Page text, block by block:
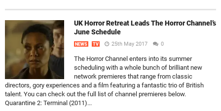
UK Horror Retreat Leads The Horror Channel’s
June Schedule
NEWS TV 25th May 2017 0
The Horror Channel enters into its summer
scheduling with a whole bunch of brilliant new
network premieres that range from classic
directors, gory experiences and a film featuring a fantastic trio of British
talent. You can check out the full list of channel premieres below.
Quarantine 2: Terminal (2011)...